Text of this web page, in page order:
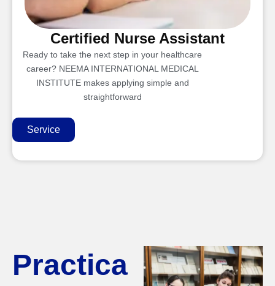
Certified Nurse Assistant
Ready to take the next step in your healthcare
career? NEEMA INTERNATIONAL MEDICAL
INSTITUTE makes applying simple and
straightforward
Service
Practica